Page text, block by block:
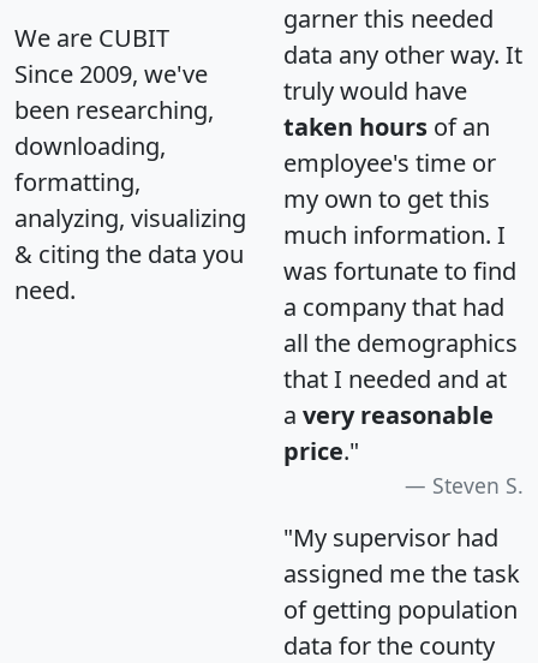
We are CUBIT
Since 2009, we've
been researching,
downloading,
formatting,
analyzing, visualizing
& citing the data you
need.
garner this needed
data any other way. It
truly would have
taken hours of an
employee's time or
my own to get this
much information. I
was fortunate to find
a company that had
all the demographics
that I needed and at
a very reasonable
price."
Steven S.
"My supervisor had
assigned me the task
of getting population
data for the county